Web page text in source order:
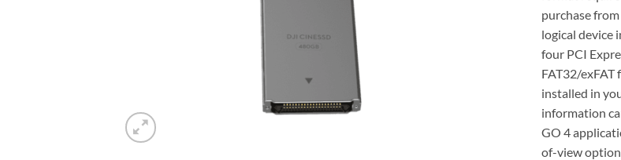
purchase
logical device
four PCI
FAT32/exFAT
installed in
information
GO 4
of-view